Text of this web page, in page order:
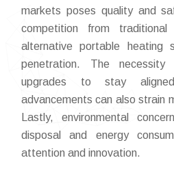
markets poses quality and
competition from
alternative portable heating
penetration. The
upgrades to stay
advancements can also strain
Lastly, environmental
disposal and energy
attention and innovation.